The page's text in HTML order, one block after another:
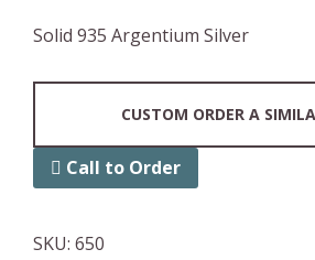
Solid 935 Argentium Silver
CUSTOM ORDER A
Call to Order
SKU: 650